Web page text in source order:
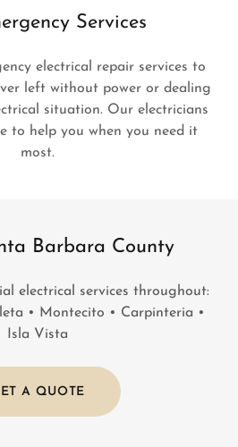
Services
electrical repair services to
left without power or dealing
situation. Our electricians
to help you when you need it
most.
Barbara County
electrical services throughout:
• Montecito • Carpinteria •
Isla Vista
A QUOTE